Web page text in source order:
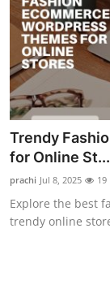
Privacy Policy
About
News Network
Submit Press
Health
Guest Posting
Trendy
for Online St...
prachi Jul 8, 2025 19
Explore the best
trendy online